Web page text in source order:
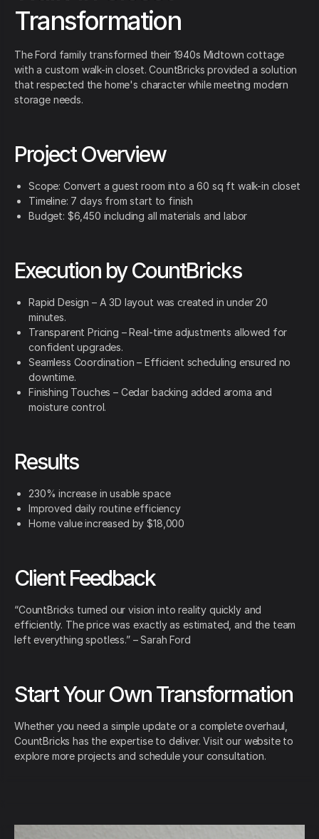
Transformation
The Ford family transformed their 1940s Midtown cottage
with a custom walk-in closet. CountBricks provided a solution
that respected the home's character while meeting modern
storage needs.
Project Overview
Scope: Convert a guest room into a 60 sq ft walk-in closet
Timeline: 7 days from start to finish
Budget: $6,450 including all materials and labor
Execution by CountBricks
Rapid Design – A 3D layout was created in under 20
minutes.
Transparent Pricing – Real-time adjustments allowed for
confident upgrades.
Seamless Coordination – Efficient scheduling ensured no
downtime.
Finishing Touches – Cedar backing added aroma and
moisture control.
Results
230% increase in usable space
Improved daily routine efficiency
Home value increased by $18,000
Client Feedback
“CountBricks turned our vision into reality quickly and
efficiently. The price was exactly as estimated, and the team
left everything spotless.” – Sarah Ford
Start Your Own Transformation
Whether you need a simple update or a complete overhaul,
CountBricks has the expertise to deliver. Visit our website to
explore more projects and schedule your consultation.